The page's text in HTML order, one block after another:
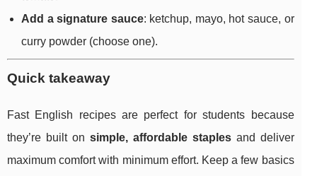
Add a signature sauce: ketchup, mayo, hot sauce, or
curry powder (choose one).
Quick takeaway
Fast English recipes are perfect for students because
they’re built on simple, affordable staplesand deliver
maximum comfort with minimum effort. Keep a few basics